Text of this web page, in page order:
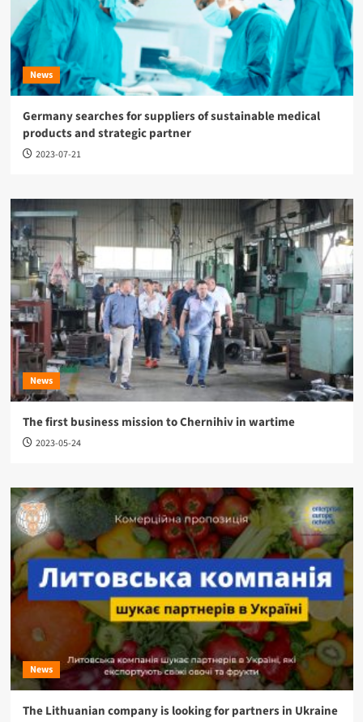
News
Germany searches for suppliers of sustainable medical
products and strategic partner
2023-07-21
News
The first business mission to Chernihiv in wartime
2023-05-24
News
The Lithuanian company is looking for partners in Ukraine